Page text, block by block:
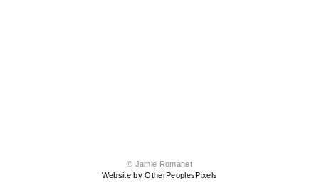
© Jamie Romanet
Website by OtherPeoplesPixels